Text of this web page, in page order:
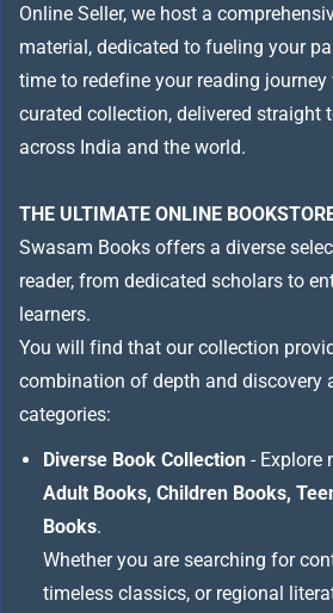
Online Seller, we host a
material, dedicated to fueling your
time to redefine your reading
curated collection, delivered straight
across India and the world.
THE ULTIMATE ONLINE
Swasam Books offers a diverse
reader, from dedicated scholars to
learners.
You will find that our collection
combination of depth and discovery
categories:
Diverse Book Collection - Explore
Adult Books, Children Books,
Books.
Whether you are searching for
timeless classics, or regional